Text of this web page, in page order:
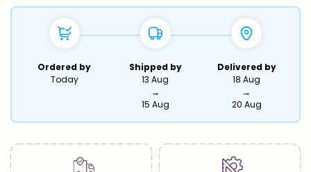
Ordered by
Today
Shipped by
13 Aug
→
15 Aug
Delivered by
18 Aug
→
20 Aug